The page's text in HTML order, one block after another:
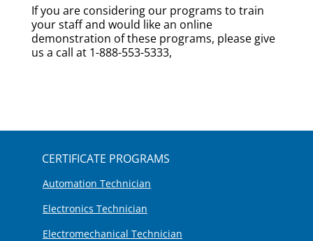
If you are considering our programs to train
your staff and would like an online
demonstration of these programs, please give
us a call at 1-888-553-5333,
CERTIFICATE PROGRAMS
Automation Technician
Electronics Technician
Electromechanical Technician